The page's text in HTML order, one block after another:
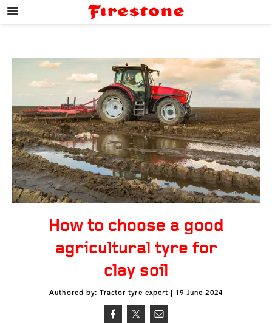
How to choose a good
agricultural tyre for
clay soil
Authored by: Tractor tyre expert | 19 June 2024